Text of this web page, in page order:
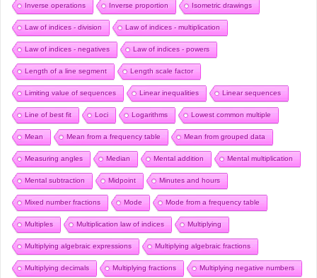
Inverse operations Inverse proportion Isometric drawings
Law of indices - division Law of indices - multiplication
Law of indices - negatives Law of indices - powers
Length of a line segment Length scale factor
Limiting value of sequences Linear inequalities Linear sequences
Line of best fit Loci Logarithms Lowest common multiple
Mean Mean from a frequency table Mean from grouped data
Measuring angles Median Mental addition Mental multiplication
Mental subtraction Midpoint Minutes and hours
Mixed number fractions Mode Mode from a frequency table
Multiples Multiplication law of indices Multiplying
Multiplying algebraic expressions Multiplying algebraic fractions
Multiplying decimals Multiplying fractions Multiplying negative numbers